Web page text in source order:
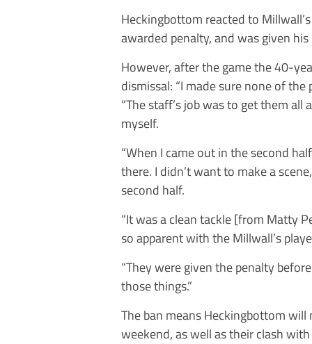
Heckingbottom reacted to
awarded penalty, and was given
However, after the game the 40-
dismissal: “I made sure none of
“The staff’s job was to get them
myself.
“When I came out in the second
there. I didn’t want to make a
second half.
“It was a clean tackle [from Matty
so apparent with the Millwall’s
“They were given the penalty
those things.”
The ban means Heckingbottom will
weekend, as well as their clash with